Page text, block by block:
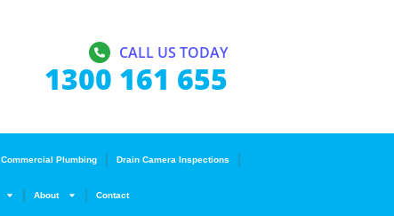
CALL US TODAY
1300 161 655
Commercial Plumbing Drain Camera Inspections
About Contact